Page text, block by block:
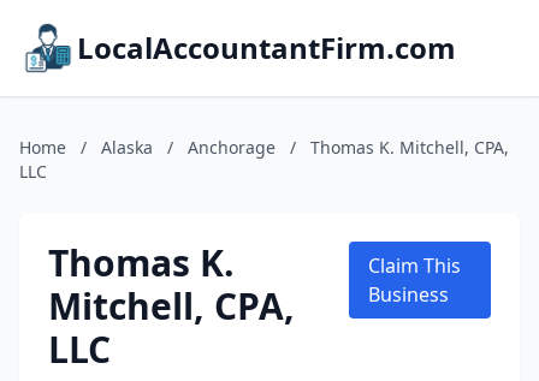
LocalAccountantFirm.com
Home / Alaska / Anchorage /
Thomas K. Mitchell, CPA,
LLC
Thomas K.
Mitchell, CPA,
LLC
Claim This
Business